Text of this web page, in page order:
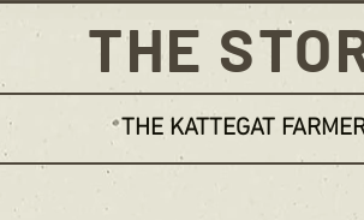
THE
THE KATTEGAT